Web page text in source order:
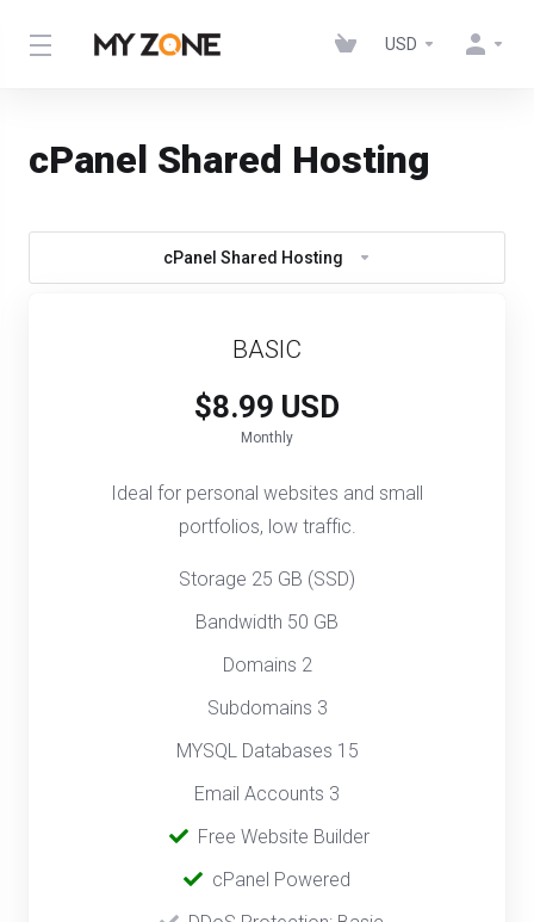
USD
cPanel Shared Hosting
cPanel Shared Hosting
BASIC
$8.99 USD
Monthly
Storage 25 GB (SSD)
Bandwidth 50 GB
Domains 2
Subdomains 3
MYSQL Databases 15
Email Accounts 3
Free Website Builder
cPanel Powered
Ideal for personal websites and small
portfolios, low traffic.